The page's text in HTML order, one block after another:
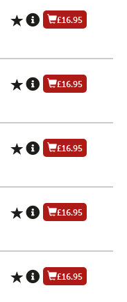
£16.95
£16.95
£16.95
£16.95
£16.95